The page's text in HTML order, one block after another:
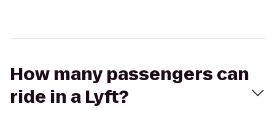
How many passengers can
ride in a Lyft?